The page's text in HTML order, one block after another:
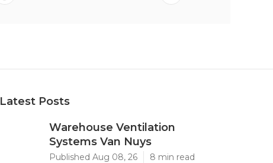
Latest Posts
Warehouse Ventilation
Systems Van Nuys
Published Aug 08, 26 8 min read